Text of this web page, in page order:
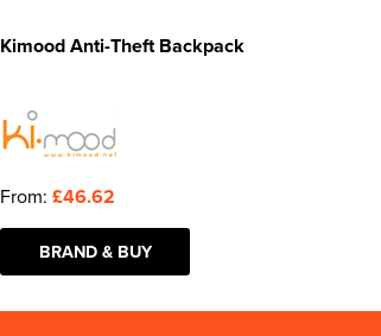
Kimood Anti-Theft Backpack
From: £46.62
BRAND & BUY